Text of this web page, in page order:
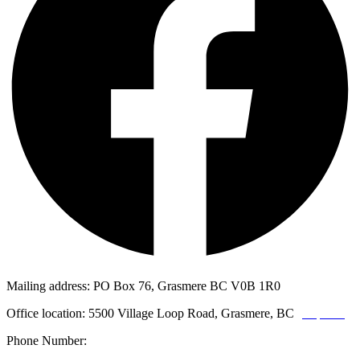
Mailing address: PO Box 76, Grasmere BC V0B 1R0
Office location: 5500 Village Loop Road, Grasmere, BC
Phone Number: